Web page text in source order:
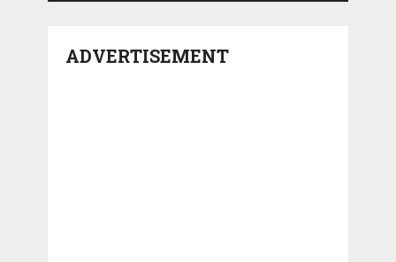
ADVERTISEMENT